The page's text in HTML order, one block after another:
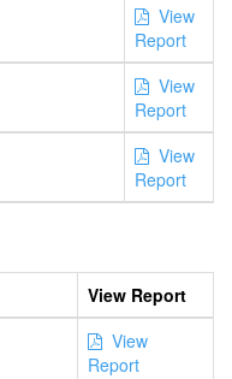
View
Report
View
Report
View
Report
View Report
View
Report